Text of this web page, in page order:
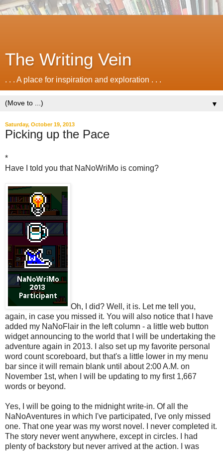
The Writing Vein
. . . A place for inspiration and exploration . . .
▼
Saturday, October 19, 2013
Picking up the Pace
*
Have I told you that NaNoWriMo is coming?
Oh, I did? Well, it is. Let me tell you,
again, in case you missed it. You will also notice that I have
added my NaNoFlair in the left column - a little web button
widget announcing to the world that I will be undertaking the
adventure again in 2013. I also set up my favorite personal
word count scoreboard, but that's a little lower in my menu
bar since it will remain blank until about 2:00 A.M. on
November 1st, when I will be updating to my first 1,667
words or beyond.
Yes, I will be going to the midnight write-in. Of all the
NaNoAventures in which I've participated, I've only missed
one. That one year was my worst novel. I never completed it.
The story never went anywhere, except in circles. I had
plenty of backstory but never arrived at the action. I was